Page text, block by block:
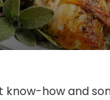
know-how and